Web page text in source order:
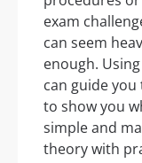
exam
can seem
enough.
can guide
to show you
simple and
theory with